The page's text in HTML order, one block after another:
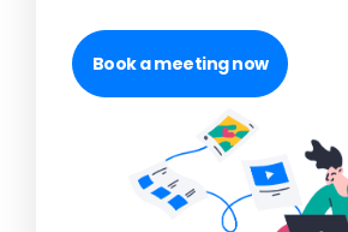
Book a meeting now